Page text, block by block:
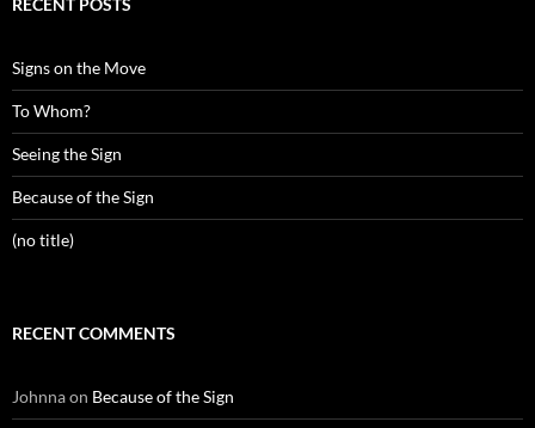
RECENT POSTS
Signs on the Move
To Whom?
Seeing the Sign
Because of the Sign
(no title)
RECENT COMMENTS
Johnnaon Because of the Sign